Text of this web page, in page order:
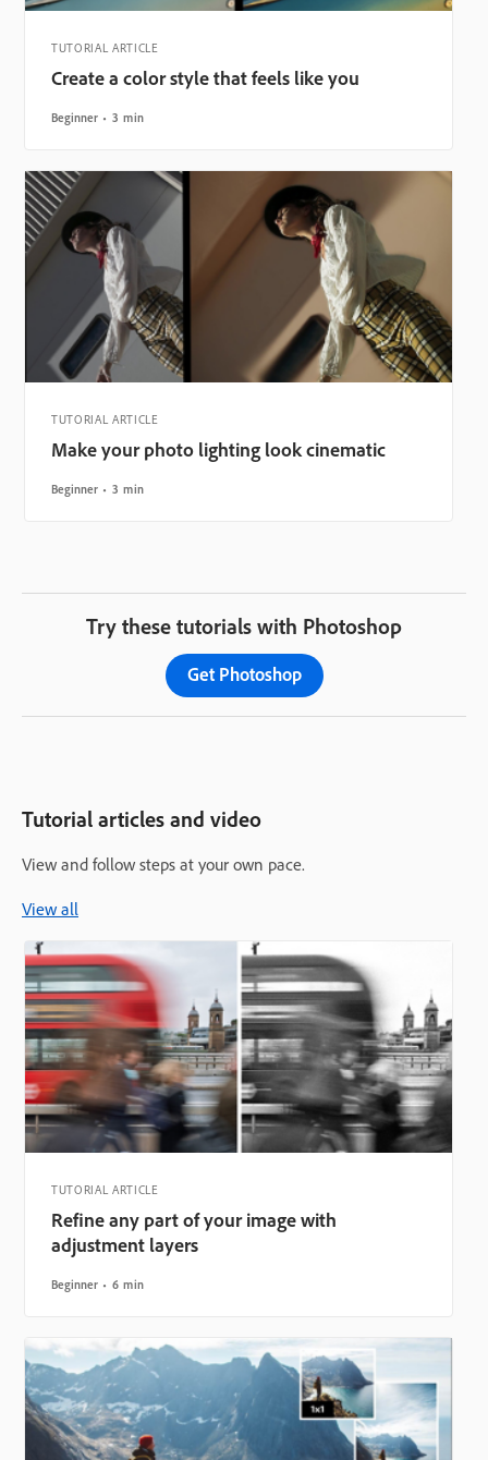
TUTORIAL ARTICLE
Create a color style that feels like you
Beginner 3 min
TUTORIAL ARTICLE
Make your photo lighting look cinematic
Beginner 3 min
Try these tutorials with Photoshop
Get Photoshop
Tutorial articles and video
View and follow steps at your own pace.
View all
TUTORIAL ARTICLE
Refine any part of your image with
adjustment layers
Beginner 6 min